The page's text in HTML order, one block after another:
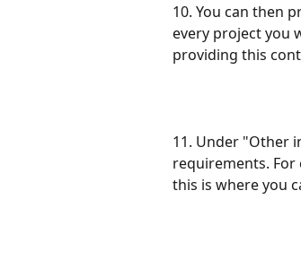
10. You can then
every project you
providing this
11. Under "Other
requirements.
this is where you